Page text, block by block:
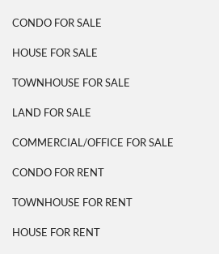
CONDO FOR SALE
HOUSE FOR SALE
TOWNHOUSE FOR SALE
LAND FOR SALE
COMMERCIAL/OFFICE FOR SALE
CONDO FOR RENT
TOWNHOUSE FOR RENT
HOUSE FOR RENT